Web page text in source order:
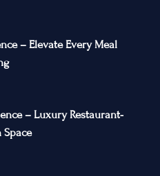
– Elevate Every Meal
– Luxury Restaurant-
Menu
223-9998